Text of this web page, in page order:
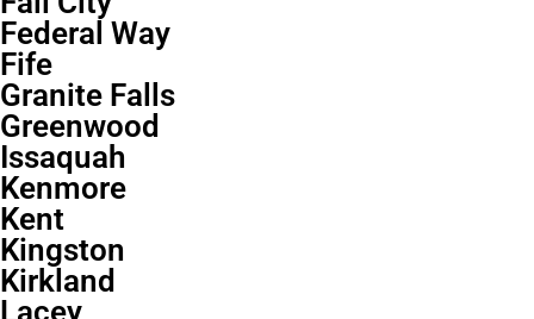
Federal Way
Fife
Granite Falls
Greenwood
Issaquah
Kenmore
Kent
Kingston
Kirkland
Lacey